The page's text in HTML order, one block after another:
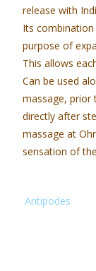
release with
Its
purpose of
This allows
Can be used
massage, prior
directly after
massage at
sensation of
Antipodes